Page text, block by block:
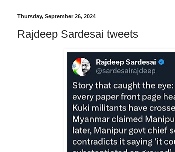
Thursday, September 26, 2024
Rajdeep Sardesai tweets